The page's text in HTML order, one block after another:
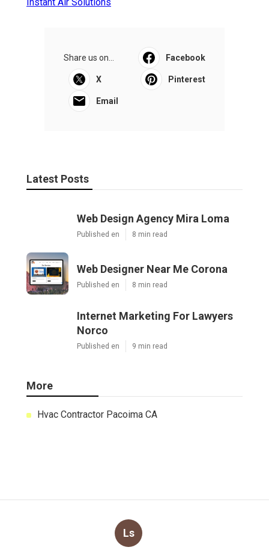
Share us on... Facebook
X Pinterest
Email
Latest Posts
Web Design Agency Mira Loma
Published en 8 min read
Web Designer Near Me Corona
Published en 8 min read
Internet Marketing For Lawyers
Norco
Published en 9 min read
More
Hvac Contractor Pacoima CA
Ls